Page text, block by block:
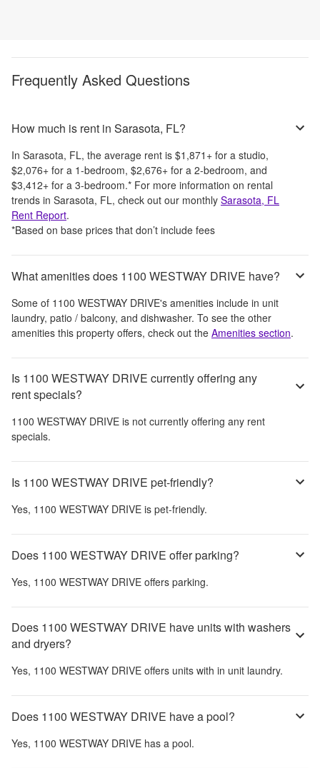
Frequently Asked Questions
How much is rent in Sarasota, FL?
In Sarasota, FL, the average rent is $1,871 + for a studio,
$2,076+ for a 1-bedroom, $2,676+ for a 2-bedroom, and
$3,412+ for a 3-bedroom.* For more information on rental
trends in Sarasota, FL, check out our monthly Sarasota, FL
Rent Report.
*Based on base prices that don’t include fees
What amenities does 1100 WESTWAY DRIVE have?
Some of 1100 WESTWAY DRIVE's amenities include in unit
laundry, patio / balcony, and dishwasher. To see the other
amenities this property offers, check out the Amenities section.
Is 1100 WESTWAY DRIVE currently offering any
rent specials?
1100 WESTWAY DRIVE is not currently offering any rent
specials.
Is 1100 WESTWAY DRIVE pet-friendly?
Yes, 1100 WESTWAY DRIVE is pet-friendly.
Does 1100 WESTWAY DRIVE offer parking?
Yes, 1100 WESTWAY DRIVE offers parking.
Does 1100 WESTWAY DRIVE have units with washers
and dryers?
Yes, 1100 WESTWAY DRIVE offers units with in unit laundry.
Does 1100 WESTWAY DRIVE have a pool?
Yes, 1100 WESTWAY DRIVE has a pool.